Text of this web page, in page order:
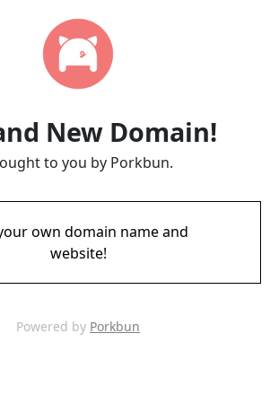
New Domain!
to you by Porkbun.
own domain name and
website!
Powered by Porkbun